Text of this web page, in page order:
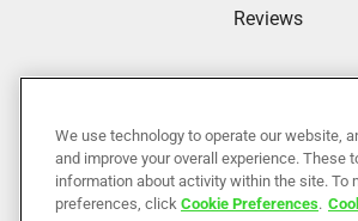
The team who came out were
Jim DeMerlis
"The Junkluggers did a very
Reviews
We use technology to operate our website,
and improve your overall experience. These
information about activity within the site. To
preferences, clickCookie Preferences.